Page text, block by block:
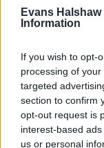
Evans Halshaw
Information
If you wish to opt-
processing of
targeted
section to confirm
opt-out request is
interest-based
us or personal
DAB, automatic
rear parking
worth looking out
This is the same
impressive the
warning, traffic
Control with Hill